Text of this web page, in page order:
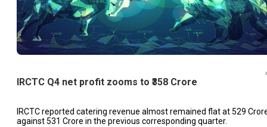
IRCTC Q4 net profit zooms to ₹358 Crore
IRCTC reported catering revenue almost remained flat at ₹529
against ₹531 Crore in the previous corresponding quarter.